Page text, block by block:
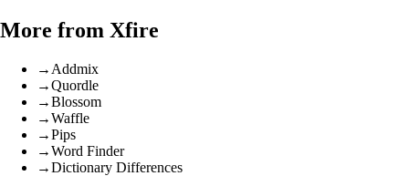
More from Xfire
→ Addmix
→Quordle
→Blossom
→Waffle
→Pips
→Word Finder
→Dictionary Differences